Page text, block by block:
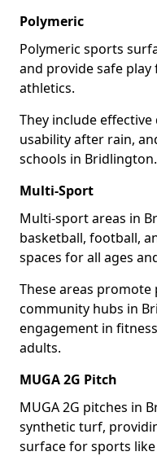
Polymeric
Polymeric sports
and provide safe play
athletics.
They include
usability after rain,
schools in Bridlington.
Multi-Sport
Multi-sport areas in
basketball, football,
spaces for all ages
These areas promote
community hubs in
engagement in
adults.
MUGA 2G Pitch
MUGA 2G pitches in
synthetic turf,
surface for sports